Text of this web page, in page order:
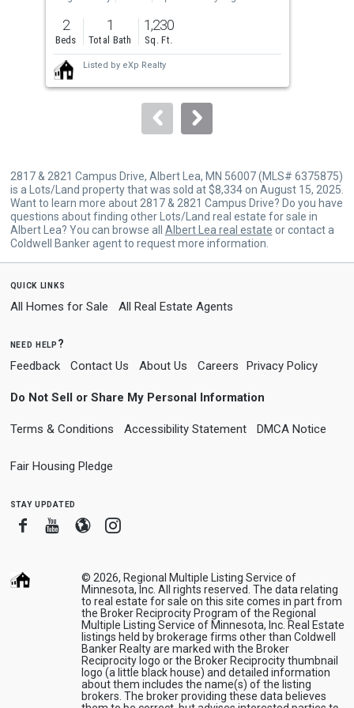
previous
and
next
buttons
to
2
Beds
1
Total Bath
1,230
Sq. Ft.
Listed by eXp Realty
2817 & 2821 Campus Drive, Albert Lea, MN 56007 (MLS# 6375875)
is a Lots/Land property that was sold at $8,334 on August 15, 2025.
Want to learn more about 2817 & 2821 Campus Drive? Do you have
questions about finding other Lots/Land real estate for sale in
Albert Lea? You can browse all Albert Lea real estate or contact a
Coldwell Banker agent to request more information.
quick links
All Homes for Sale All Real Estate Agents
need help?
Feedback Contact Us About Us Careers Privacy Policy
Do Not Sell or Share My Personal Information
Terms & Conditions Accessibility Statement DMCA Notice
Fair Housing Pledge
stay updated
FacebookYoutube
BloggerInstagram
© 2026, Regional Multiple Listing Service of
Minnesota, Inc. All rights reserved. The data relating
to real estate for sale on this site comes in part from
the Broker Reciprocity Program of the Regional
Multiple Listing Service of Minnesota, Inc. Real Estate
listings held by brokerage firms other than Coldwell
Banker Realty are marked with the Broker
Reciprocity logo or the Broker Reciprocity thumbnail
logo (a little black house) and detailed information
about them includes the name(s) of the listing
brokers. The broker providing these data believes